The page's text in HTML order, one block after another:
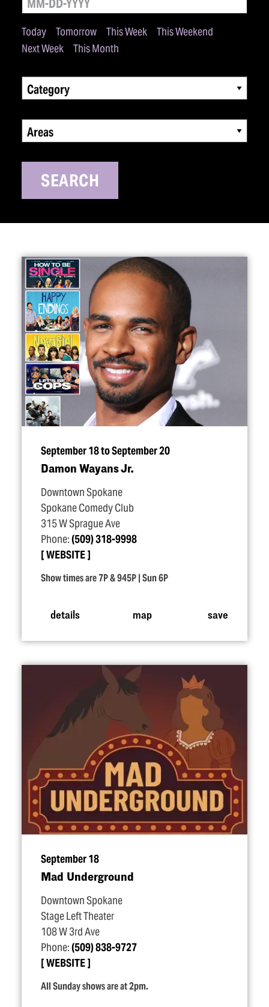
Today Tomorrow This Week
This Weekend
Next Week
This Month
Category
Areas
SEARCH
September 18 to September 20
Damon Wayans Jr.
Downtown Spokane
Spokane Comedy Club
315 W Sprague Ave
Phone:(509) 318-9998
WEBSITE
Show times are 7P & 945P | Sun 6P
details map save
September 18
Mad Underground
Downtown Spokane
Stage Left Theater
108 W 3rd Ave
Phone:(509) 838-9727
WEBSITE
All Sunday shows are at 2pm.